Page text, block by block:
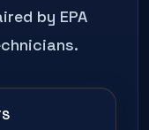
by EPA